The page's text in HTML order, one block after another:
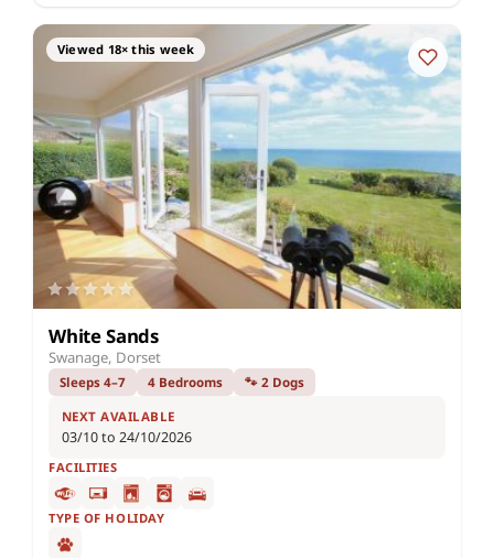
Viewed 18× this week
White Sands
Swanage, Dorset
Sleeps 4–7 4 Bedrooms 🐾 2 Dogs
NEXT AVAILABLE
03/10 to 24/10/2026
FACILITIES
TYPE OF HOLIDAY